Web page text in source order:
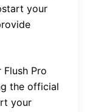
your
Pro
the official
your